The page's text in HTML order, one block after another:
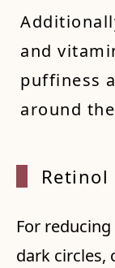
and
puffiness
around
Retinol
For
dark circles,